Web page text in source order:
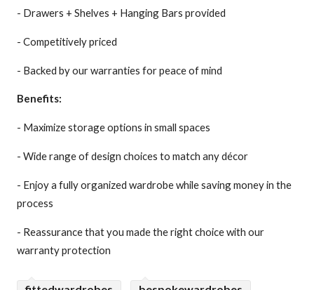
- Drawers + Shelves + Hanging Bars provided
- Competitively priced
- Backed by our warranties for peace of mind
Benefits:
- Maximize storage options in small spaces
- Wide range of design choices to match any décor
- Enjoy a fully organized wardrobe while saving money in the
process
- Reassurance that you made the right choice with our
warranty protection